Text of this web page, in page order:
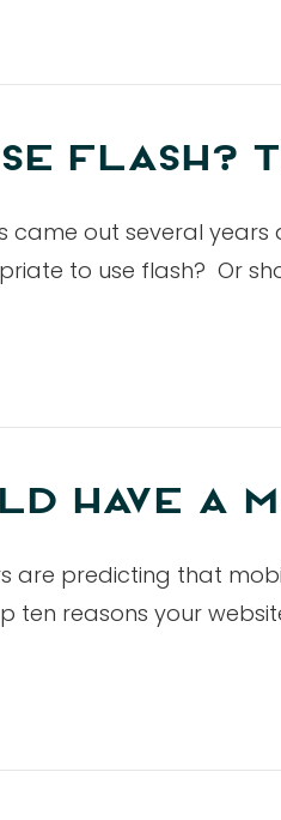
FLASH?
came out several
to use flash? Or
HAVE A
predicting that
reasons your